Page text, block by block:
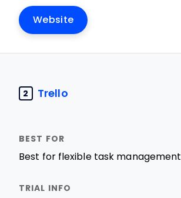
Website
2 Trello
Best for flexible task management